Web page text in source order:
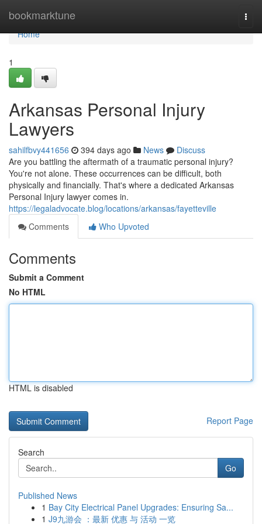
bookmarktune
Home
Home
1
Arkansas Personal Injury
Lawyers
sahilfbvy441656 394 days ago News
Discuss
Are you battling the aftermath of a traumatic personal injury?
You're not alone. These occurrences can be difficult, both
physically and financially. That's where a dedicated Arkansas
Personal Injury lawyer comes in.
https://legaladvocate.blog/locations/arkansas/fayetteville
Comments
Who Upvoted
Comments
Submit a Comment
No HTML
HTML is disabled
Report Page
Search
Go
Published News
1 Bay City Electrical Panel Upgrades: Ensuring Sa...
1 J9九游会 ：最新 优惠 与 活动 一览